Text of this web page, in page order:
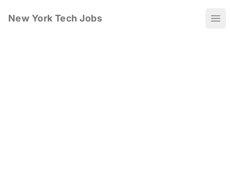
New York Tech Jobs